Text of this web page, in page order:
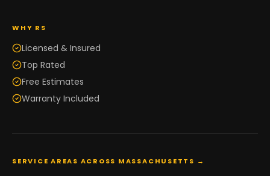
WHY RS
Licensed & Insured
Top Rated
Free Estimates
Warranty Included
SERVICE AREAS ACROSS MASSACHUSETTS →